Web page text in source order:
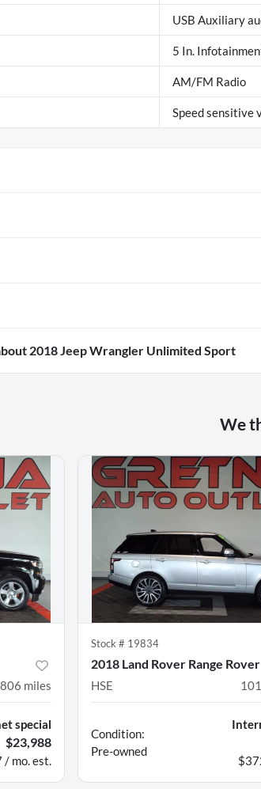
USB Auxiliary
5 In.
AM/FM Radio
Speed sensitive
2018 Jeep Wrangler Unlimited Sport
We
miles
special
$23,988
/ mo. est.
Stock # 19834
2018 Land Rover Range Rover
HSE
Condition:
Pre-owned